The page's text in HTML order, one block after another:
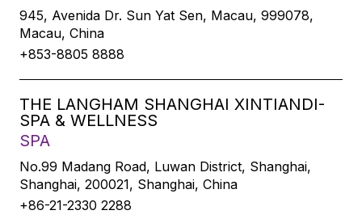
945, Avenida Dr. Sun Yat Sen, Macau, 999078,
Macau, China
+853-8805 8888
THE LANGHAM SHANGHAI XINTIANDI-
SPA & WELLNESS
SPA
No.99 Madang Road, Luwan District, Shanghai,
Shanghai, 200021, Shanghai, China
+86-21-2330 2288